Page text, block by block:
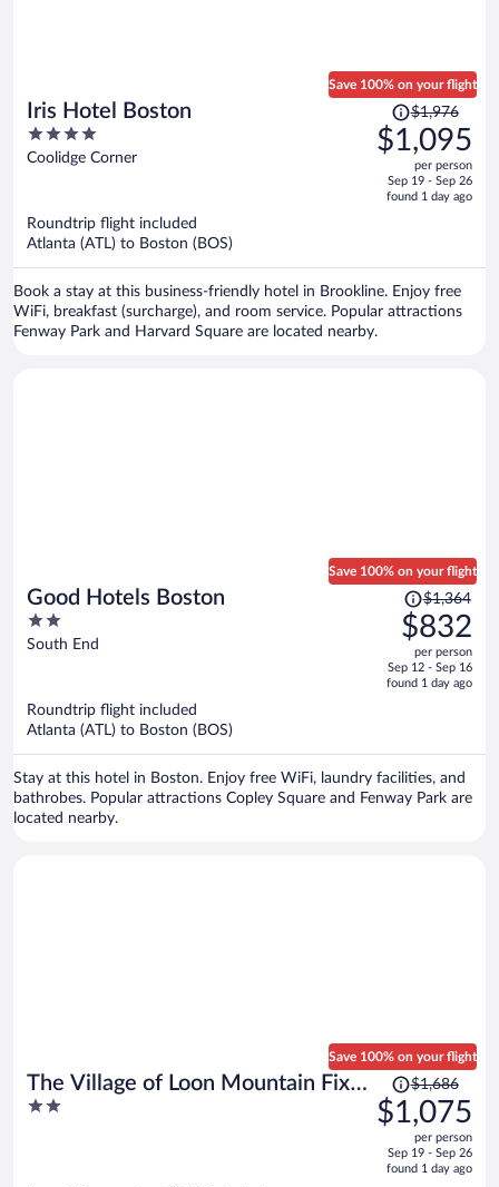
Iris Hotel Boston
4
out
Coolidge Corner
Save 100% on your flight
Price
was
$1,976,
is
$1,976
$1,095
per person
Sep 19 - Sep 26
found 1 day ago
Roundtrip flight included
Atlanta (ATL) to Boston (BOS)
Book a stay at this business-friendly hotel in Brookline. Enjoy free
WiFi, breakfast (surcharge), and room service. Popular attractions
Fenway Park and Harvard Square are located nearby.
Good Hotels Boston
2
out
South End
Save 100% on your flight
Price
was
$1,364,
price
is
$1,364
$832
per person
Sep 12 - Sep 16
found 1 day ago
Roundtrip flight included
Atlanta (ATL) to Boston (BOS)
Stay at this hotel in Boston. Enjoy free WiFi, laundry facilities, and
bathrobes. Popular attractions Copley Square and Fenway Park are
located nearby.
The Village of Loon Mountain Fixed
Rooms
2
Save 100% on your flight
Price
was
$1,686,
is
$1,686
$1,075
per person
Sep 19 - Sep 26
found 1 day ago